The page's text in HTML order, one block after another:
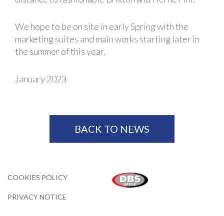
We hope to be on site in early Spring with the
marketing suites and main works starting later in
the summer of this year.
January 2023
BACK TO NEWS
COOKIES POLICY
PRIVACY NOTICE